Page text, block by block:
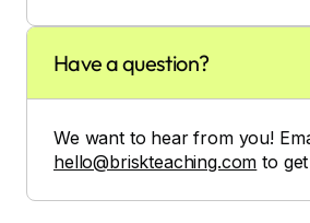
Have a question?
We want to hear from you!
hello@briskteaching.com to